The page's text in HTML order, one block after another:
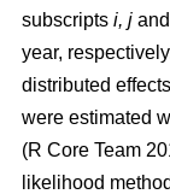
subscripts i, j and
year,
distributed
were estimated
(R Core Team
likelihood